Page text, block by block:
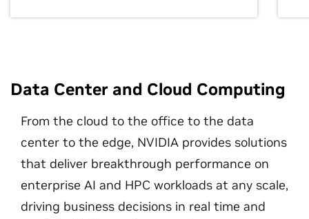
Data Center and Cloud Computing
From the cloud to the office to the data
center to the edge, NVIDIA provides solutions
that deliver breakthrough performance on
enterprise AI and HPC workloads at any scale,
driving business decisions in real time and